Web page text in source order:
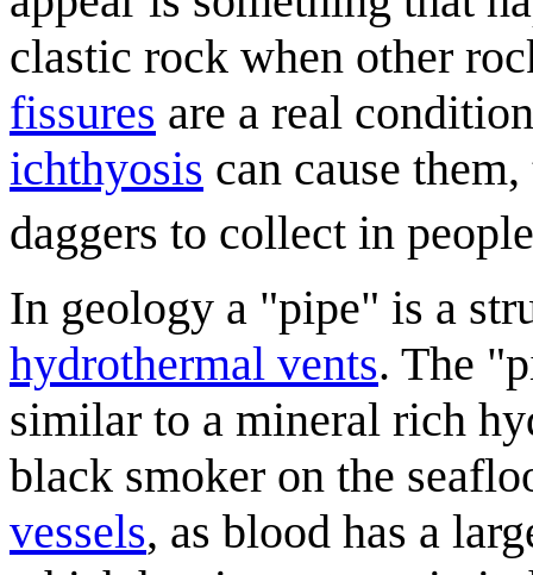
clastic rock when other
fissures are a real
ichthyosis can cause
daggers to collect in
In geology a "pipe" is a
hydrothermal vents. The
similar to a mineral rich
black smoker on the
vessels, as blood has a